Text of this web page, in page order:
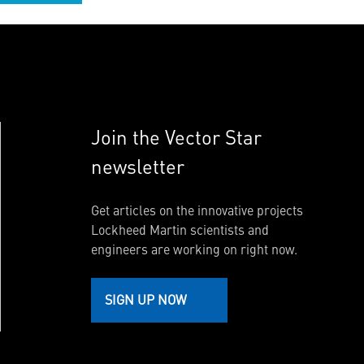
Join the Vector Star
newsletter
Get articles on the innovative projects
Lockheed Martin scientists and
engineers are working on right now.
SIGN UP NOW